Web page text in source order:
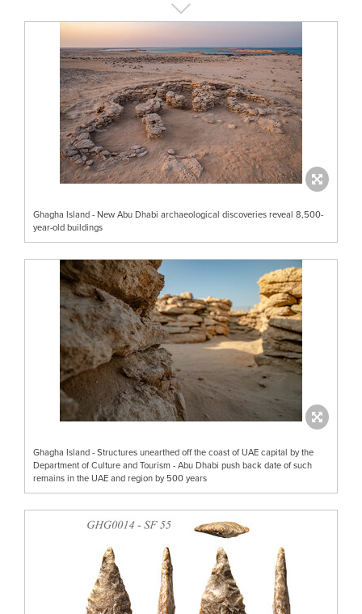
Ghagha Island - New Abu Dhabi archaeological discoveries reveal 8,500-
year-old buildings
Ghagha Island - Structures unearthed off the coast of UAE capital by the
Department of Culture and Tourism - Abu Dhabi push back date of such
remains in the UAE and region by 500 years